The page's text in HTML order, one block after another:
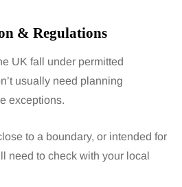
& Regulations
UK fall under permitted
usually need planning
exceptions.
to a boundary, or intended for
need to check with your local